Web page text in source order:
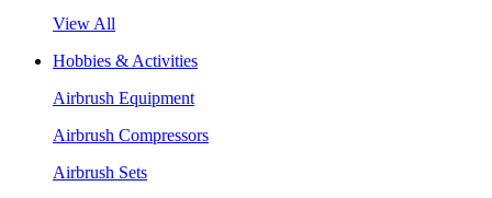
View All
Hobbies & Activities
Airbrush Equipment
Airbrush Compressors
Airbrush Sets